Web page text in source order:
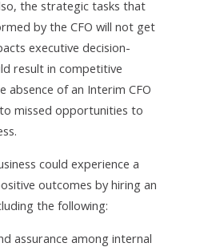
the strategic tasks that
by the CFO will not get
executive decision-
result in competitive
absence of an Interim CFO
missed opportunities to
could experience a
outcomes by hiring an
the following:
assurance among internal